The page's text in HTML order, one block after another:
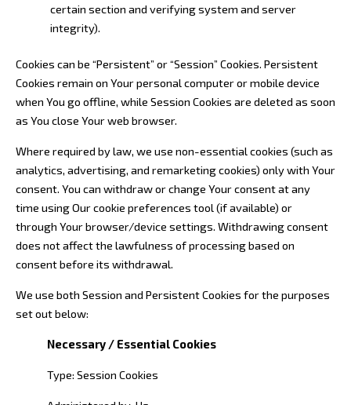
certain section and verifying system and server
integrity).
Cookies can be “Persistent” or “Session” Cookies. Persistent
Cookies remain on Your personal computer or mobile device
when You go offline, while Session Cookies are deleted as soon
as You close Your web browser.
Where required by law, we use non-essential cookies (such as
analytics, advertising, and remarketing cookies) only with Your
consent. You can withdraw or change Your consent at any
time using Our cookie preferences tool (if available) or
through Your browser/device settings. Withdrawing consent
does not affect the lawfulness of processing based on
consent before its withdrawal.
We use both Session and Persistent Cookies for the purposes
set out below:
Necessary / Essential Cookies
Type: Session Cookies